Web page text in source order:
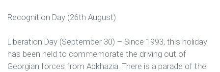
Recognition Day (26th August)
Liberation Day (September 30) – Since 1993, this holiday
has been held to commemorate the driving out of
Georgian forces from Abkhazia. There is a parade of the